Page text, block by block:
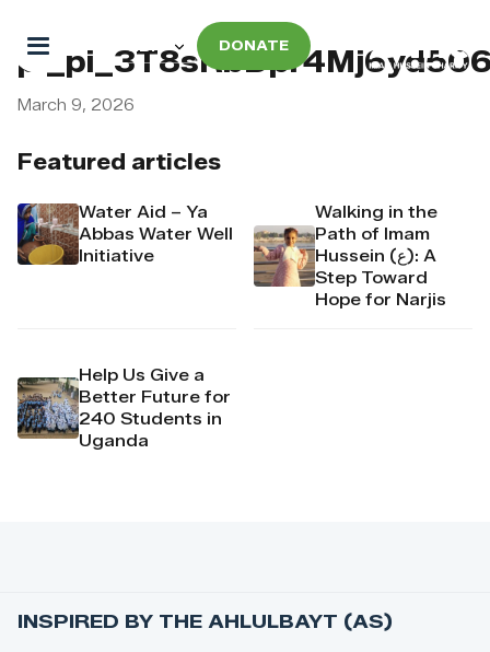
DONATE
Featured articles
Water Aid – Ya
Abbas Water Well
Initiative
Walking in the
Path of Imam
Hussein (ع): A
Step Toward
Hope for Narjis
Help Us Give a
Better Future for
240 Students in
Uganda
March 9, 2026
INSPIRED BY THE AHLULBAYT (AS)